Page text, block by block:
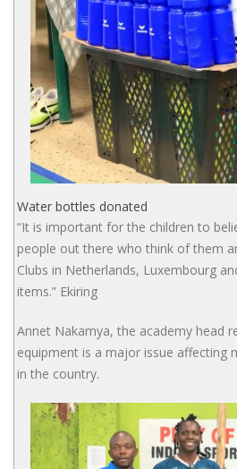
Water bottles donated
“It is important for the children to
people out there who think of them
Clubs in Netherlands, Luxembourg
items.” Ekiring
Annet Nakamya, the academy head
equipment is a major issue affecting
in the country.